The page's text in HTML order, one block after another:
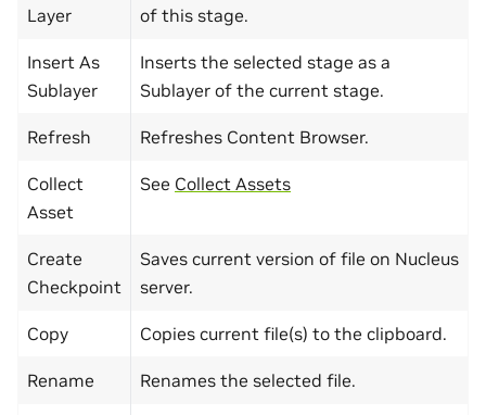
Layer
of this stage.
Insert As
Sublayer
Inserts the selected stage as a
Sublayer of the current stage.
Refresh Refreshes Content Browser.
Collect
Asset
See Collect Assets
Create
Checkpoint
Saves current version of file on Nucleus
server.
Copy Copies current file(s) to the clipboard.
Rename Renames the selected file.